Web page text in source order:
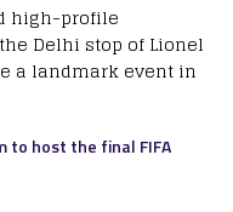
high-profile
Delhi stop of Lionel
a landmark event in
to host the final FIFA